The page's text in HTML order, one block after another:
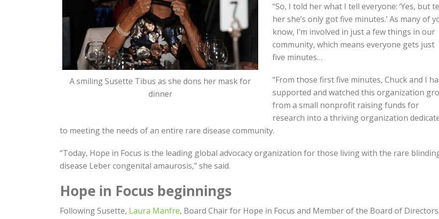
A smiling Susette Tibus as she dons her mask for
dinner
“So, I told her what I tell everyone: ‘Yes, but
her she’s only got five minutes.’ As many of
know, I’m involved in just a few things in our
community, which means everyone gets just
five minutes…
“From those first five minutes, Chuck and I
supported and watched this organization
from a small nonprofit raising funds for
research into a thriving organization
to meeting the needs of an entire rare disease community.
“Today, Hope in Focus is the leading global advocacy organization for those living with the rare
disease Leber congenital amaurosis,” she said.
Hope in Focus beginnings
Following Susette, Laura Manfre, Board Chair for Hope in Focus and Member of the Board of Directors